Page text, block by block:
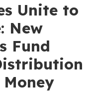
Unite to
New
Fund